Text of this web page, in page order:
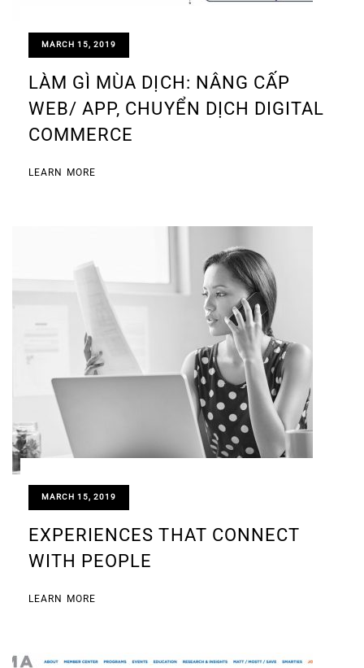
MARCH 15, 2019
LÀM GÌ MÙA DỊCH: NÂNG CẤP
WEB/ APP, CHUYỂN DỊCH DIGITAL
COMMERCE
LEARN MORE
MARCH 15, 2019
EXPERIENCES THAT CONNECT
WITH PEOPLE
LEARN MORE